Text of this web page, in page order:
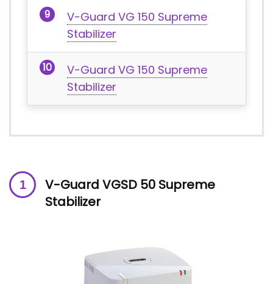
V-Guard VG 150 Supreme
Stabilizer
V-Guard VG 150 Supreme
Stabilizer
V-Guard VGSD 50 Supreme
Stabilizer